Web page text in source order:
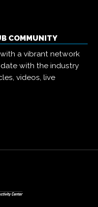
COMMUNITY
a vibrant network
with the industry
videos, live